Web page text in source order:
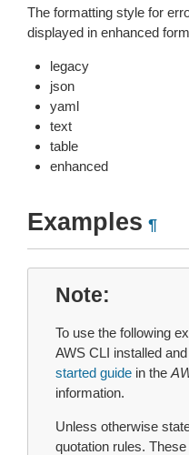
The formatting style for
displayed in enhanced
legacy
json
yaml
text
table
enhanced
Examples ¶
Note
To use the following
AWS CLI installed
started guide in the
information.
Unless otherwise
quotation rules.